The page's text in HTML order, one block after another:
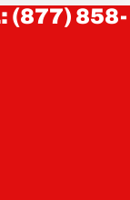
(877) 858-